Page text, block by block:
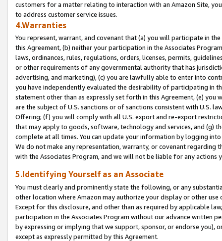
customers for a matter relating to interaction with an Amazon Site,
to address customer service issues.
4.Warranties
You represent, warrant, and covenant that (a) you will participate in
this Agreement, (b) neither your participation in the Associates
laws, ordinances, rules, regulations, orders, licenses, permits,
or other requirements of any governmental authority that has
advertising, and marketing), (c) you are lawfully able to enter into
you have independently evaluated the desirability of participating in
statement other than as expressly set forth in this Agreement, (e)
are the subject of U.S. sanctions or of sanctions consistent with U.S.
Offering; (f) you will comply with all U.S. export and re-export
that may apply to goods, software, technology and services, and (g)
complete at all times. You can update your information by logging
We do not make any representation, warranty, or covenant regarding
with the Associates Program, and we will not be liable for any actions
5.Identifying Yourself as an Associate
You must clearly and prominently state the following, or any
other location where Amazon may authorize your display or other
Except for this disclosure, and other than as required by applicable
participation in the Associates Program without our advance written
by expressing or implying that we support, sponsor, or endorse you),
except as expressly permitted by this Agreement.